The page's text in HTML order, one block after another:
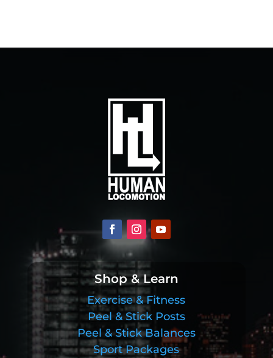
Shop & Learn
Exercise & Fitness
Peel & Stick Posts
Peel & Stick Balances
Sport Packages